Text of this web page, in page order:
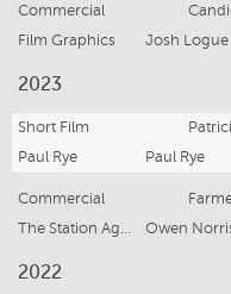
Commercial
Film Graphics
Josh Logue
2023
Short Film
Paul Rye
Paul Rye
Commercial
Owen
2022